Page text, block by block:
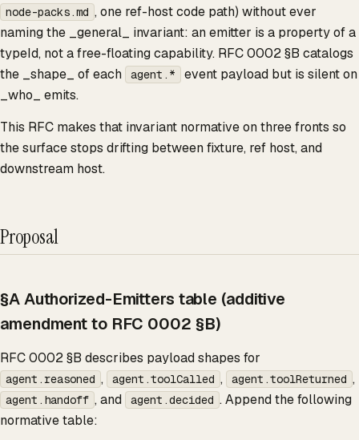
node-packs.md , one ref-host code path) without ever
naming the _general_ invariant: an emitter is a property of a
typeId, not a free-floating capability. RFC 0002 §B catalogs
the _shape_ of each
agent.*
event payload but is silent on
_who_ emits.
This RFC makes that invariant normative on three fronts so
the surface stops drifting between fixture, ref host, and
downstream host.
Proposal
§A Authorized-Emitters table (additive
amendment to RFC 0002 §B)
RFC 0002 §B describes payload shapes for
agent.reasoned , agent.toolCalled , agent.toolReturned ,
agent.handoff , and agent.decided . Append the following
normative table: